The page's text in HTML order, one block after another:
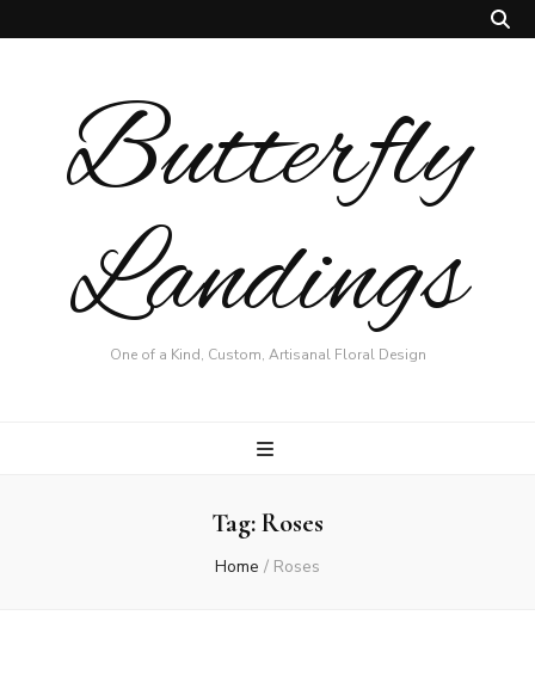
Butterfly
Landings
One of a Kind, Custom, Artisanal Floral Design
Tag:Roses
Home / Roses